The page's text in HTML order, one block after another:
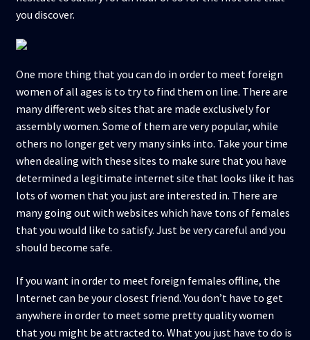
you discover.
One more thing that you can do in order to meet foreign
women of all ages is to try to find them on line. There are
many different web sites that are made exclusively for
assembly women. Some of them are very popular, while
others no longer get very many sinks into. Take your time
when dealing with these sites to make sure that you have
determined a legitimate internet site that looks like it has
lots of women that you just are interested in. There are
many going out with websites which have tons of females
that you would like to satisfy. Just be very careful and you
should become safe.
If you want in order to meet foreign females offline, the
Internet can be your closest friend. You don’t have to get
anywhere in order to meet some pretty quality women
that you might be attracted to. What you just have to do is